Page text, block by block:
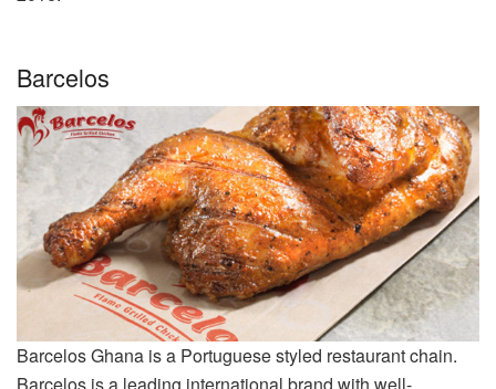
Barcelos
Barcelos Ghana is a Portuguese styled restaurant chain.